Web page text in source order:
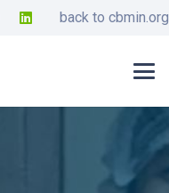
back to cbmin.org